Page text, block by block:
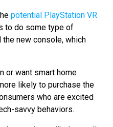
potential PlayStation VR
to do some type of
new console, which
or want smart home
likely to purchase the
who are excited
savvy behaviors.